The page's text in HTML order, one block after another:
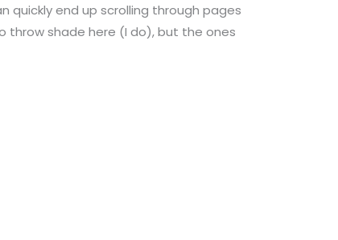
quickly end up scrolling through pages
throw shade here (I do), but the ones